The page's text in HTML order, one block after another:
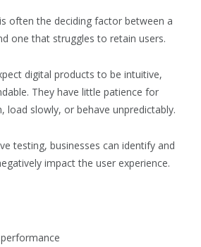
often the deciding factor between a
one that struggles to retain users.
digital products to be intuitive,
They have little patience for
load slowly, or behave unpredictably.
testing, businesses can identify and
impact the user experience.